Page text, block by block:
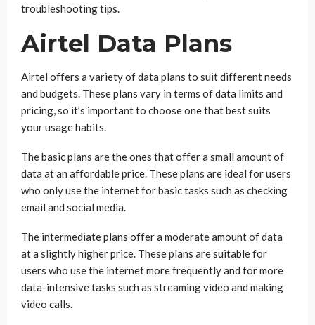
troubleshooting tips.
Airtel Data Plans
Airtel offers a variety of data plans to suit different needs
and budgets. These plans vary in terms of data limits and
pricing, so it’s important to choose one that best suits
your usage habits.
The basic plans are the ones that offer a small amount of
data at an affordable price. These plans are ideal for users
who only use the internet for basic tasks such as checking
email and social media.
The intermediate plans offer a moderate amount of data
at a slightly higher price. These plans are suitable for
users who use the internet more frequently and for more
data-intensive tasks such as streaming video and making
video calls.